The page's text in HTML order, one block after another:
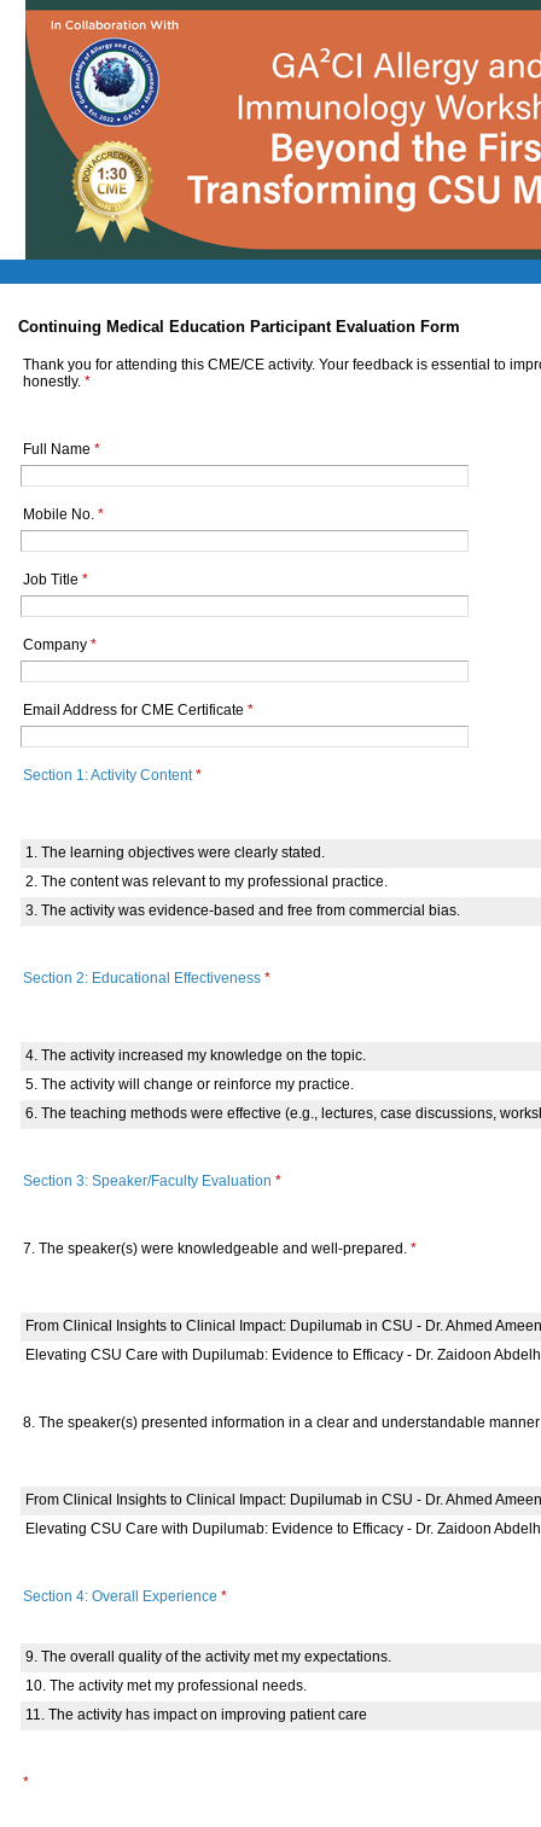
Continuing Medical Education Participant Evaluation Form
Thank you for attending this CME/CE activity. Your feedback is essential to
honestly. *
Full Name *
Mobile No. *
Job Title *
Company *
Email Address for CME Certificate *
Section 1: Activity Content *
1. The learning objectives were clearly stated.
2. The content was relevant to my professional practice.
3. The activity was evidence-based and free from commercial bias.
Section 2: Educational Effectiveness *
4. The activity increased my knowledge on the topic.
5. The activity will change or reinforce my practice.
6. The teaching methods were effective (e.g., lectures, case discussions,
Section 3: Speaker/Faculty Evaluation *
7. The speaker(s) were knowledgeable and well-prepared. *
From Clinical Insights to Clinical Impact: Dupilumab in CSU - Dr. Ahmed Ameen
Elevating CSU Care with Dupilumab: Evidence to Efficacy - Dr. Zaidoon
8. The speaker(s) presented information in a clear and understandable
From Clinical Insights to Clinical Impact: Dupilumab in CSU - Dr. Ahmed Ameen
Elevating CSU Care with Dupilumab: Evidence to Efficacy - Dr. Zaidoon
Section 4: Overall Experience *
9. The overall quality of the activity met my expectations.
10. The activity met my professional needs.
11. The activity has impact on improving patient care
*